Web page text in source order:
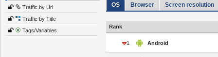
Traffic by Url
Traffic by Title
Tags/Variables
OS Browser Screen resolution
Rank
1 Android